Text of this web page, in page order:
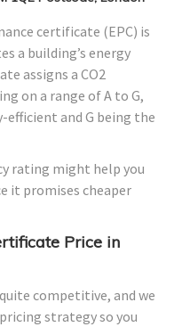
certificate (EPC) is
a building’s energy
assigns a CO2
on a range of A to G,
and G being the
rating might help you
it promises cheaper
Price in
competitive, and we
strategy so you